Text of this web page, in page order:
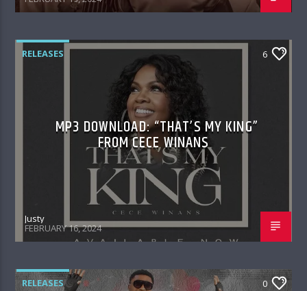
RELEASES 6
MP3 DOWNLOAD: “THAT’S MY KING”
FROM CECE WINANS
Justy
FEBRUARY 16, 2024
RELEASES 0